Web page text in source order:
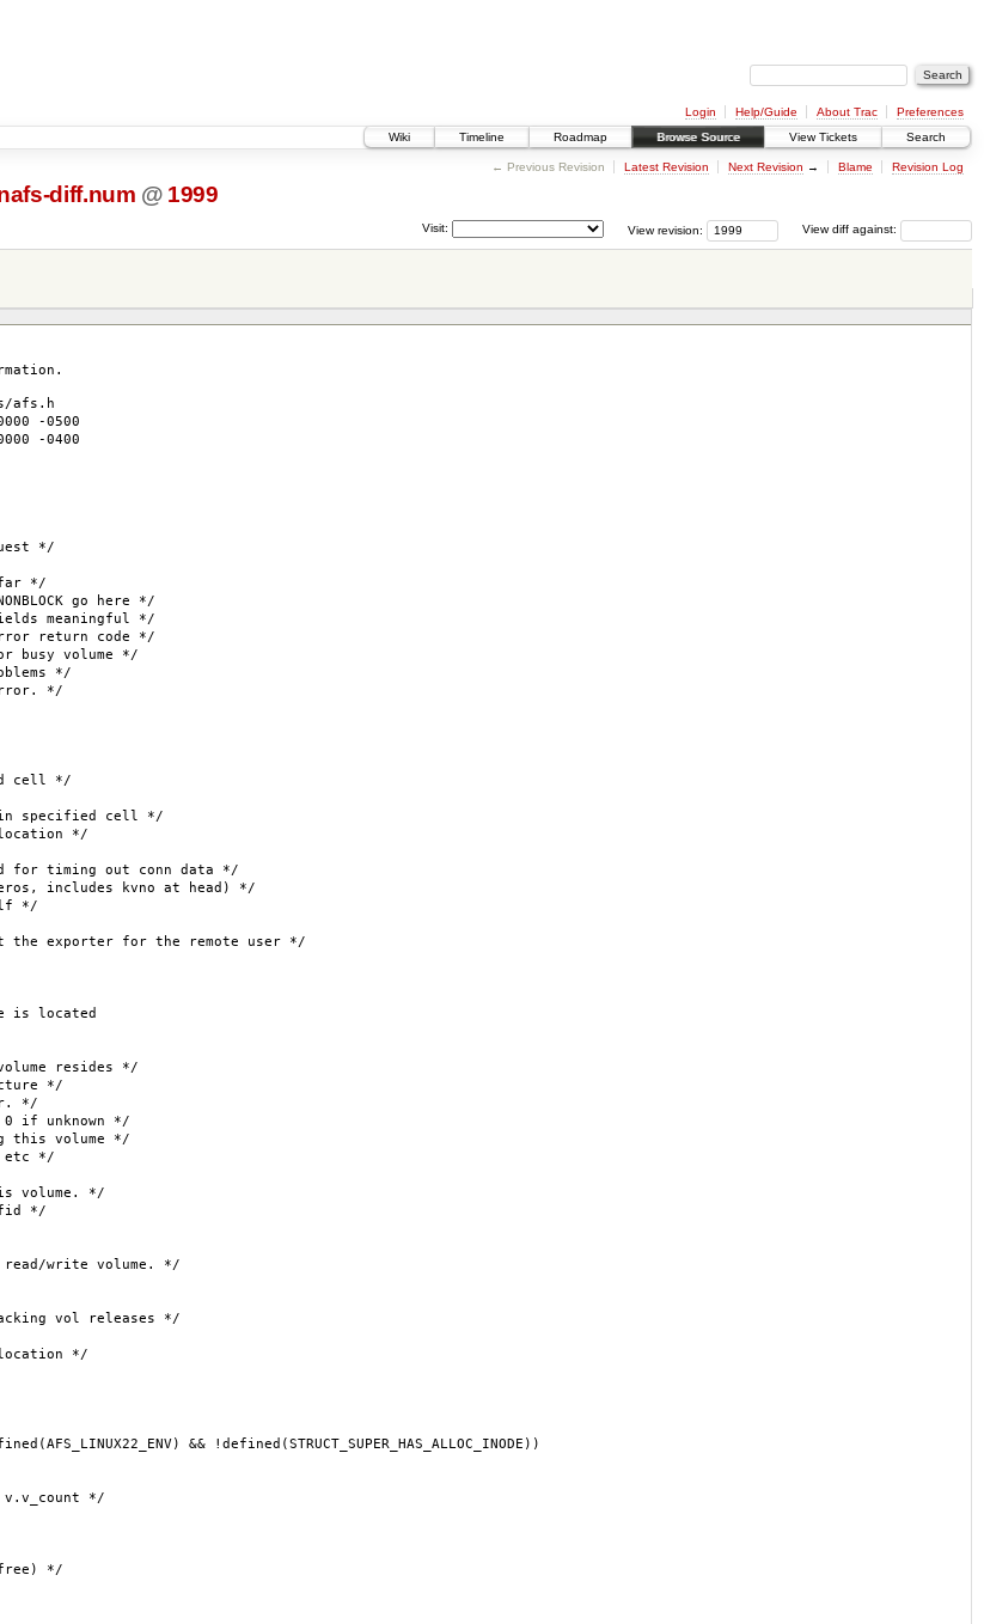
Login Help/Guide About Trac
Preferences
Wiki
Timeline Roadmap Browse Source View Tickets Search
← Previous Revision Latest Revision Next Revision → Blame Revision Log
diff.num @ 1999
View diff against:
View revision:
Visit:
afs.h
-0500
-0400
*/
far */
go here */
*/
return code */
volume */
*/
*/
cell */
cell */
*/
timing out conn data */
kvno at head) */
*/
exporter for the remote user */
is located
resides */
*/
*/
*/
this volume */
etc */
volume. */
*/
write volume. */
vol releases */
*/
&& !defined(STRUCT_SUPER_HAS_ALLOC_INODE))
*/
*/